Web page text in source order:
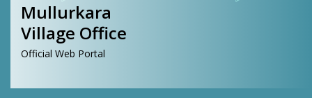
Mullurkara
Village Office
Official Web Portal